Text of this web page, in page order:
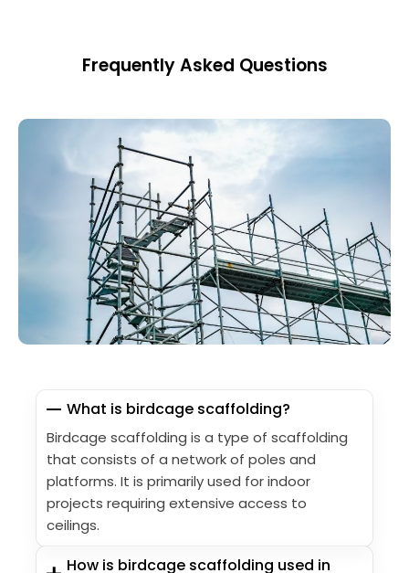
Frequently Asked Questions
What is birdcage scaffolding?
Birdcage scaffolding is a type of scaffolding
that consists of a network of poles and
platforms. It is primarily used for indoor
projects requiring extensive access to
ceilings.
How is birdcage scaffolding used in